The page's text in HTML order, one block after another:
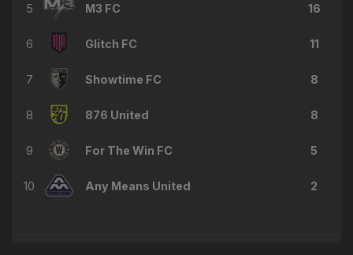
5 M3 FC 16
6 Glitch FC 11
7 Showtime FC 8
8 876 United 8
9 For The Win FC 5
10 Any Means United 2